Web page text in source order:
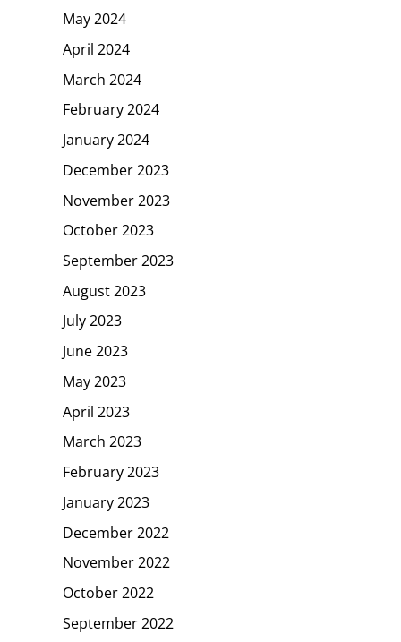
May 2024
April 2024
March 2024
February 2024
January 2024
December 2023
November 2023
October 2023
September 2023
August 2023
July 2023
June 2023
May 2023
April 2023
March 2023
February 2023
January 2023
December 2022
November 2022
October 2022
September 2022